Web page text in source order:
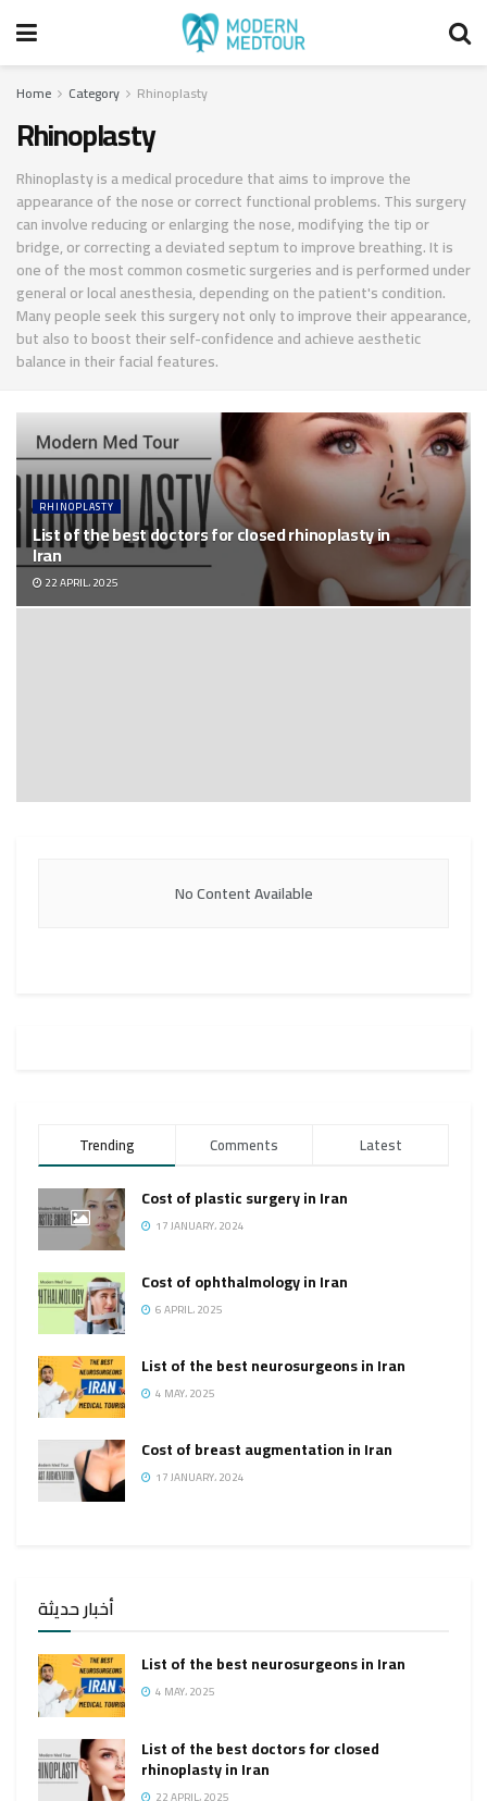
Home Category Rhinoplasty
Rhinoplasty
Rhinoplasty is a medical procedure that aims to improve the
appearance of the nose or correct functional problems. This surgery
can involve reducing or enlarging the nose, modifying the tip or
bridge, or correcting a deviated septum to improve breathing. It is
one of the most common cosmetic surgeries and is performed under
general or local anesthesia, depending on the patient's condition.
Many people seek this surgery not only to improve their appearance,
but also to boost their self-confidence and achieve aesthetic
balance in their facial features.
RHINOPLASTY
List of the best doctors for closed rhinoplasty in
Iran
22 APRIL، 2025
No Content Available
Trending Comments Latest
Cost of plastic surgery in Iran
17 JANUARY، 2024
Cost of ophthalmology in Iran
6 APRIL، 2025
List of the best neurosurgeons in Iran
4 MAY، 2025
Cost of breast augmentation in Iran
17 JANUARY، 2024
أخبار حديثة
List of the best neurosurgeons in Iran
4 MAY، 2025
List of the best doctors for closed
rhinoplasty in Iran
22 APRIL، 2025